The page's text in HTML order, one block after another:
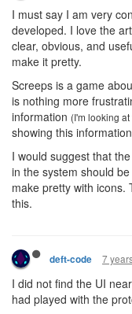
I must say I am very
developed. I love the
clear, obvious, and
make it pretty.
Screeps is a game
is nothing more
information (I'm looking
showing this
I would suggest that
in the system should
make pretty with icons.
this.
deft-code 7
I did not find the UI
had played with the